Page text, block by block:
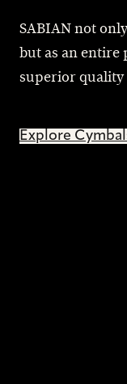
SABIAN not
but as an entire
superior quality
Explore